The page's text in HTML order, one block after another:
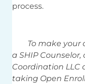
process.
To make your
a SHIP Counselor,
Coordination LLC
taking Open